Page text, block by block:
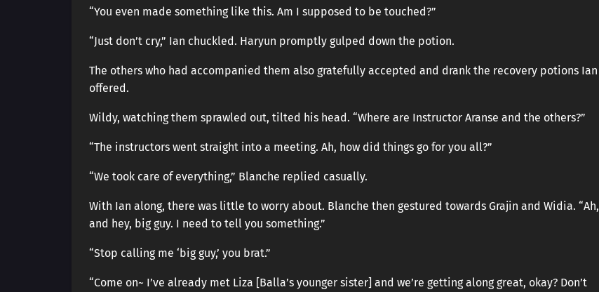
“You even made something like this. Am I supposed to be touched?”
“Just don’t cry,” Ian chuckled. Haryun promptly gulped down the potion.
The others who had accompanied them also gratefully accepted and drank the recovery potions Ian
offered.
Wildy, watching them sprawled out, tilted his head. “Where are Instructor Aranse and the others?”
“The instructors went straight into a meeting. Ah, how did things go for you all?”
“We took care of everything,” Blanche replied casually.
With Ian along, there was little to worry about. Blanche then gestured towards Grajin and Widia. “Ah,
and hey, big guy. I need to tell you something.”
“Stop calling me ‘big guy,’ you brat.”
“Come on~ I’ve already met Liza [Balla’s younger sister] and we’re getting along great, okay? Don’t